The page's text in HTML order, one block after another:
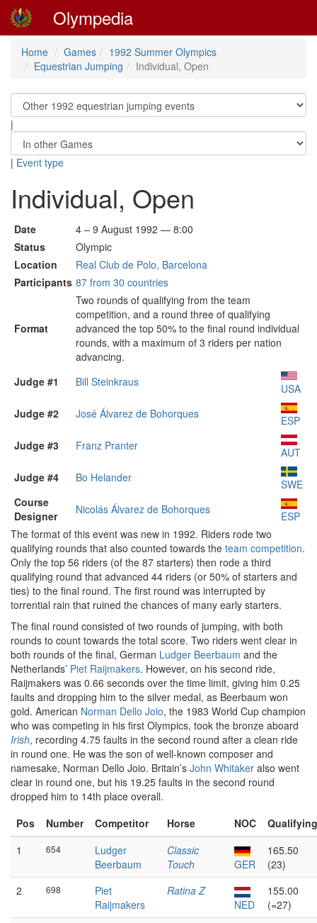
Olympedia
Home Games
1992 Summer Olympics
Equestrian Jumping
Individual, Open
|
| Event type
Individual, Open
Date
4 – 9 August 1992 — 8:00
Status
Olympic
Location
Real Club de Polo, Barcelona
Participants 87 from 30 countries
Format
Two rounds of qualifying from the team
competition, and a round three of qualifying
advanced the top 50% to the final round individual
rounds, with a maximum of 3 riders per nation
advancing.
Judge #1
Bill Steinkraus
USA
Judge #2
José Álvarez de Bohorques
ESP
Judge #3
Franz Pranter
AUT
Judge #4
Bo Helander
SWE
Course
Designer
Nicolás Álvarez de Bohorques
ESP
The format of this event was new in 1992. Riders rode two
qualifying rounds that also counted towards the team competition.
Only the top 56 riders (of the 87 starters) then rode a third
qualifying round that advanced 44 riders (or 50% of starters and
ties) to the final round. The first round was interrupted by
torrential rain that ruined the chances of many early starters.
The final round consisted of two rounds of jumping, with both
rounds to count towards the total score. Two riders went clear in
both rounds of the final, German Ludger Beerbaum and the
Netherlands’ Piet Raijmakers. However, on his second ride,
Raijmakers was 0.66 seconds over the time limit, giving him 0.25
faults and dropping him to the silver medal, as Beerbaum won
gold. American Norman Dello Joio, the 1983 World Cup champion
who was competing in his first Olympics, took the bronze aboard
Irish, recording 4.75 faults in the second round after a clean ride
in round one. He was the son of well-known composer and
namesake, Norman Dello Joio. Britain’s John Whitaker also went
clear in round one, but his 19.25 faults in the second round
dropped him to 14th place overall.
Pos
Number Competitor Horse NOC
Qualifying
1
654
Ludger
Beerbaum
Classic
Touch
GER
165.50
(23)
2
698
Piet
Raijmakers
Ratina Z
NED
155.00
(=27)